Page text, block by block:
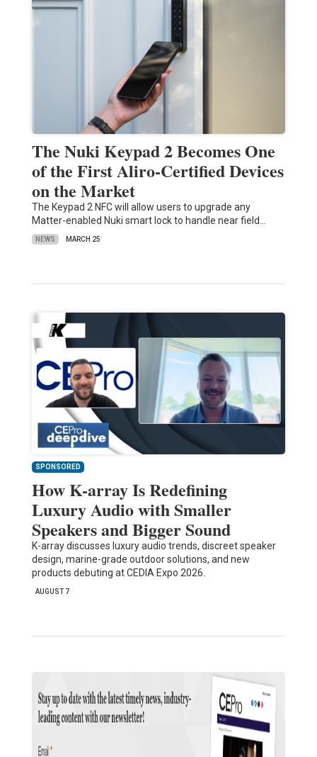
The Nuki Keypad 2 Becomes One
of the First Aliro-Certified Devices
on the Market
The Keypad 2 NFC will allow users to upgrade any
Matter-enabled Nuki smart lock to handle near field…
NEWS MARCH 25
SPONSORED
How K-array Is Redefining
Luxury Audio with Smaller
Speakers and Bigger Sound
K-array discusses luxury audio trends, discreet speaker
design, marine-grade outdoor solutions, and new
products debuting at CEDIA Expo 2026.
AUGUST 7